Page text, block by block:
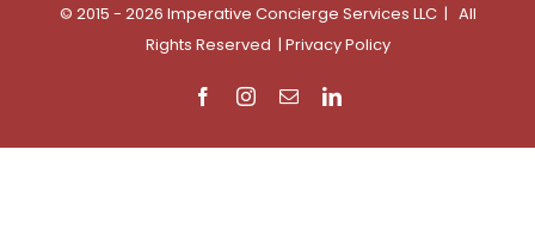
© 2015 - 2026 Imperative Concierge Services LLC | All
Rights Reserved | Privacy Policy
FacebookInstagram
EmailLinkedIn